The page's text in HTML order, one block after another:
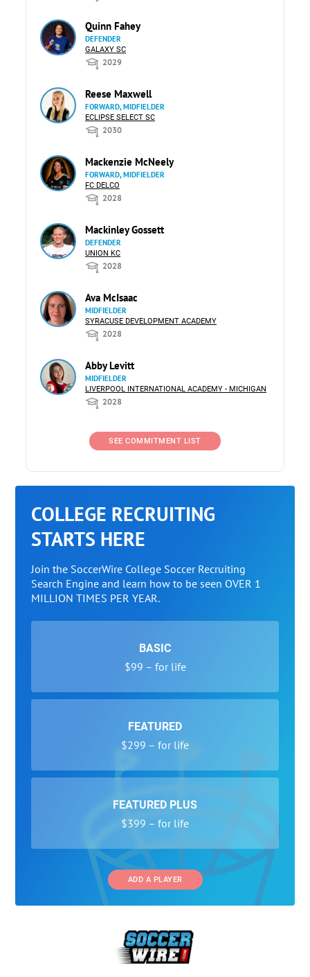
Quinn Fahey
DEFENDER
GALAXY SC
2029
Reese Maxwell
FORWARD, MIDFIELDER
ECLIPSE SELECT SC
2030
Mackenzie McNeely
FORWARD, MIDFIELDER
FC DELCO
2028
Mackinley Gossett
DEFENDER
UNION KC
2028
Ava McIsaac
MIDFIELDER
SYRACUSE DEVELOPMENT ACADEMY
2028
Abby Levitt
MIDFIELDER
LIVERPOOL INTERNATIONAL ACADEMY - MICHIGAN
2028
SEE COMMITMENT LIST
COLLEGE RECRUITING
STARTS HERE
Join the SoccerWire College Soccer Recruiting
Search Engine and learn how to be seen OVER 1
MILLION TIMES PER YEAR.
BASIC
$99 – for life
FEATURED
$299 – for life
FEATURED PLUS
$399 – for life
ADD A PLAYER